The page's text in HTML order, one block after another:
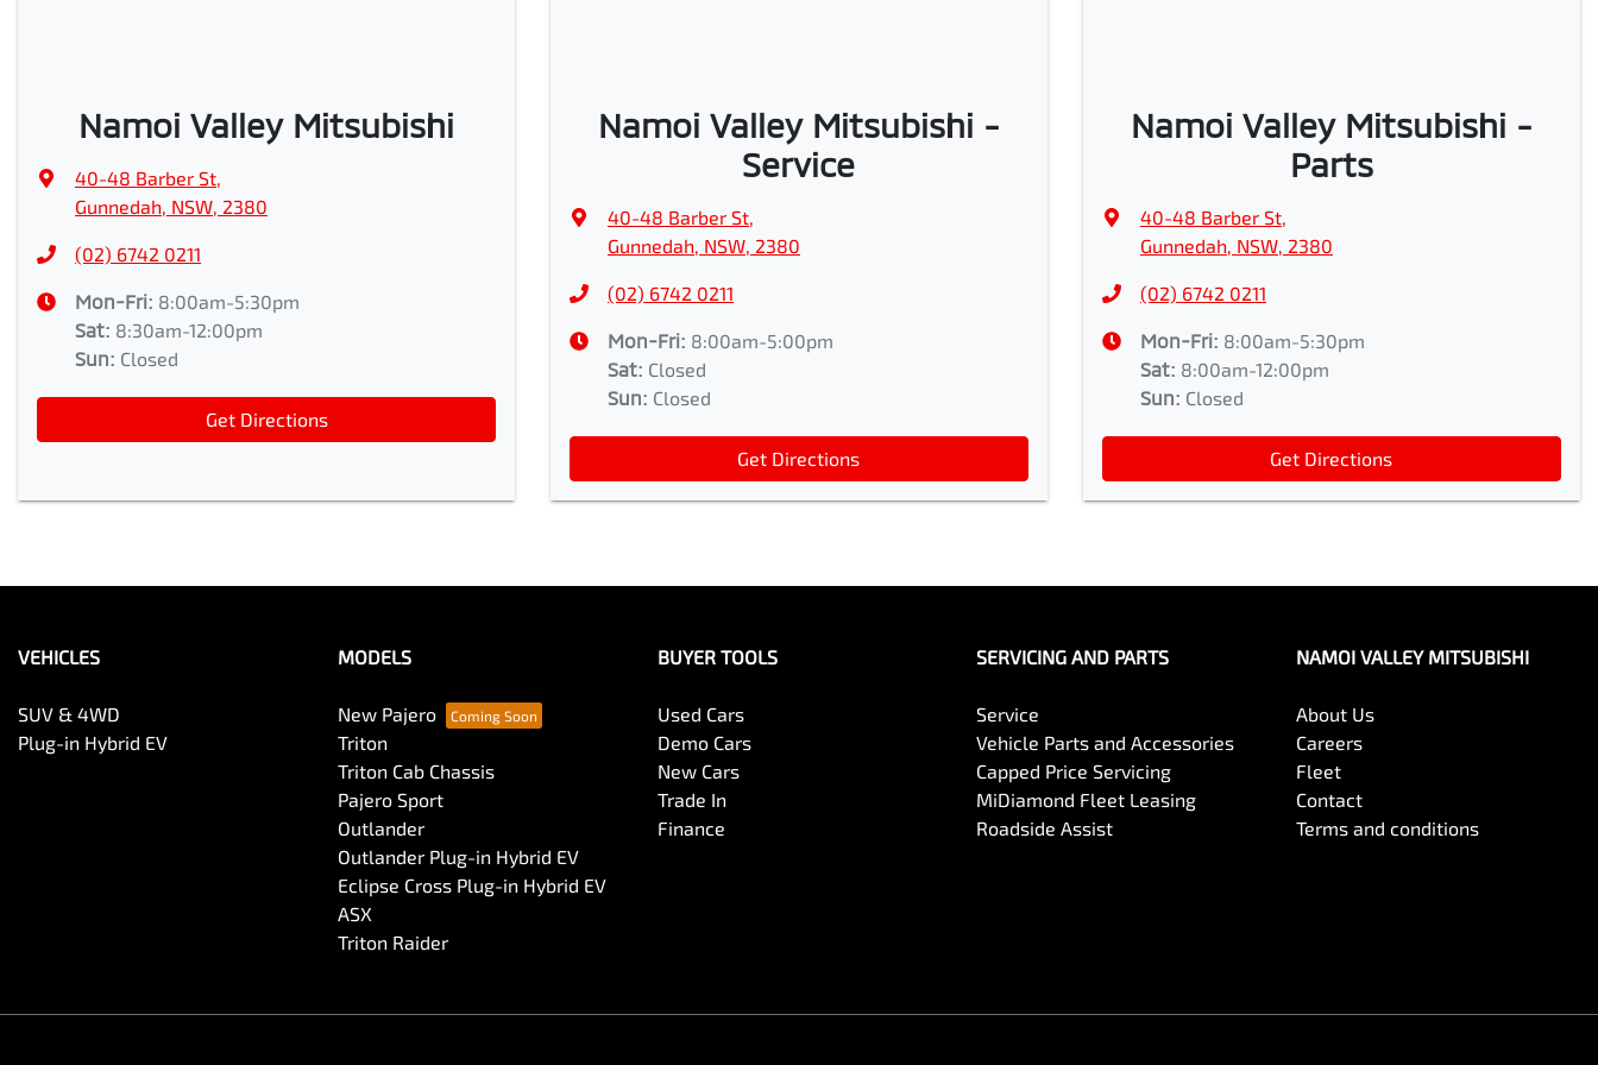
Namoi Valley Mitsubishi
40-48 Barber St,
Gunnedah, NSW, 2380
(02) 6742 0211
Mon-Fri: 8:00am-5:30pm
Sat: 8:30am-12:00pm
Sun: Closed
Get Directions
Namoi Valley Mitsubishi -
Service
40-48 Barber St,
Gunnedah, NSW, 2380
(02) 6742 0211
Mon-Fri: 8:00am-5:00pm
Sat: Closed
Sun: Closed
Get Directions
Namoi Valley Mitsubishi -
Parts
40-48 Barber St,
Gunnedah, NSW, 2380
(02) 6742 0211
Mon-Fri: 8:00am-5:30pm
Sat: 8:00am-12:00pm
Sun: Closed
Get Directions
VEHICLES
SUV & 4WD
Plug-in Hybrid EV
MODELS
New Pajero
Triton
Triton Cab Chassis
Pajero Sport
Outlander
Outlander Plug-in Hybrid EV
Eclipse Cross Plug-in Hybrid EV
ASX
Triton Raider
BUYER TOOLS
Used Cars
Demo Cars
New Cars
Trade In
Finance
SERVICING AND PARTS
Service
Vehicle Parts and Accessories
Capped Price Servicing
MiDiamond Fleet Leasing
Roadside Assist
NAMOI VALLEY MITSUBISHI
About Us
Careers
Fleet
Contact
Terms and conditions